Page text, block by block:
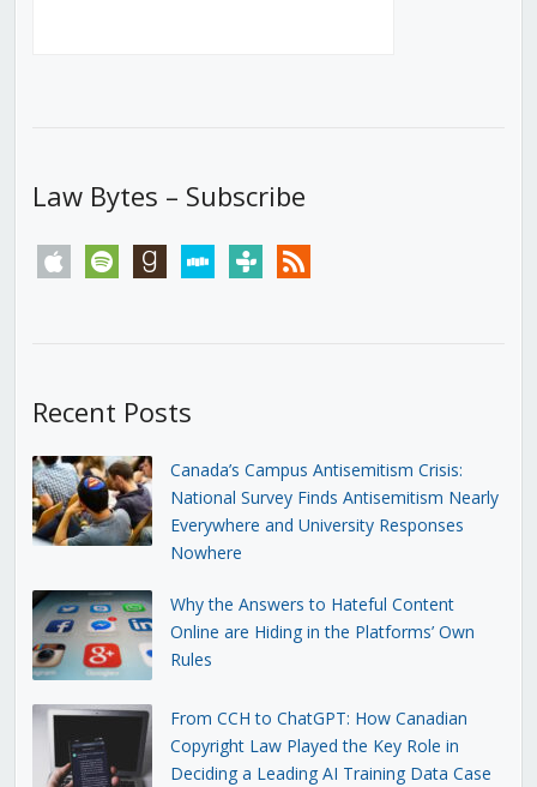
Law Bytes – Subscribe
apple spotify goodreadsstitchertunein rss
Recent Posts
Canada’s Campus Antisemitism Crisis:
National Survey Finds Antisemitism Nearly
Everywhere and University Responses
Nowhere
Why the Answers to Hateful Content
Online are Hiding in the Platforms’ Own
Rules
From CCH to ChatGPT: How Canadian
Copyright Law Played the Key Role in
Deciding a Leading AI Training Data Case